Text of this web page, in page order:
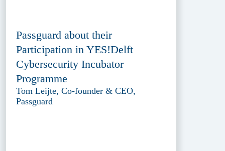
Passguard about their
Participation in YES!Delft
Cybersecurity Incubator
Programme
Tom Leijte, Co-founder & CEO,
Passguard